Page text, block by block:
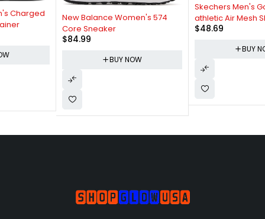
New Balance Women's 574
Core Sneaker
Skechers Men's Go Max-
athletic Air Mesh Slip on
Walking Shoe Sneaker